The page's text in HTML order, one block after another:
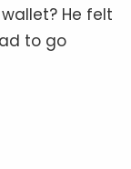
He felt
to go